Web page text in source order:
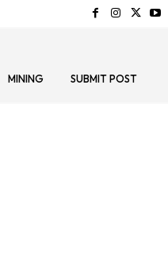
MINING SUBMIT POST